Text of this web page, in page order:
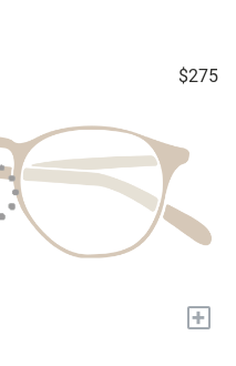
$275
+